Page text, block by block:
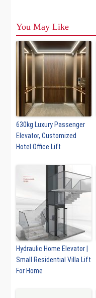
You May Like
630kg Luxury Passenger
Elevator, Customized
Hotel Office Lift
Hydraulic Home Elevator |
Small Residential Villa Lift
For Home